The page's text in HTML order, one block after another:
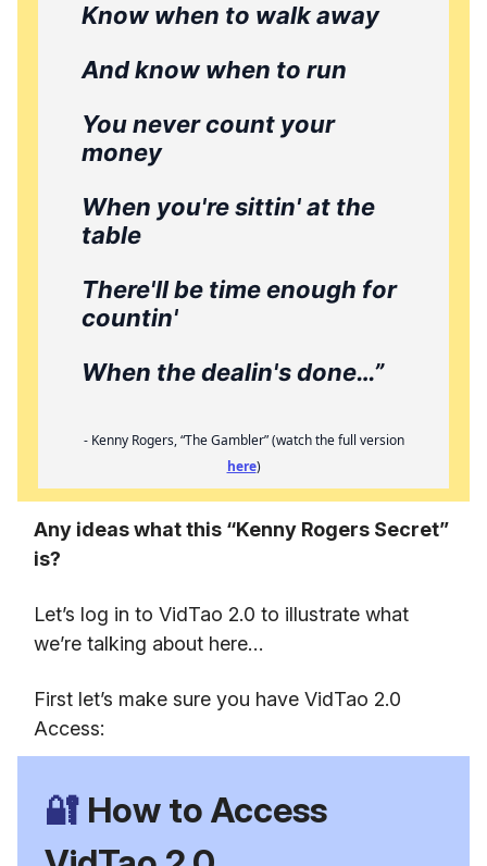
Know when to walk away
And know when to run
You never count your
money
When you're sittin' at the
table
There'll be time enough for
countin'
When the dealin's done…”
- Kenny Rogers, “The Gambler” (watch the full version
here)
Any ideas what this “Kenny Rogers Secret”
is?
Let’s log in to VidTao 2.0 to illustrate what
we’re talking about here…
First let’s make sure you have VidTao 2.0
Access:
🔐 How to Access